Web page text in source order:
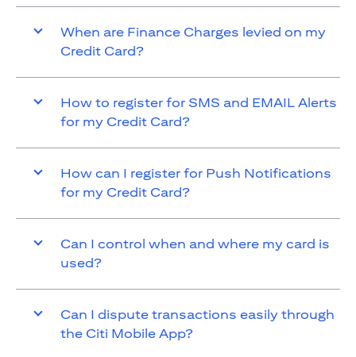
When are Finance Charges levied on my
Credit Card?
How to register for SMS and EMAIL Alerts
for my Credit Card?
How can I register for Push Notifications
for my Credit Card?
Can I control when and where my card is
used?
Can I dispute transactions easily through
the Citi Mobile App?